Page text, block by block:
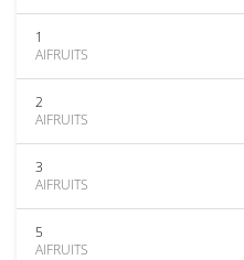
1
AIFRUITS
2
AIFRUITS
3
AIFRUITS
5
AIFRUITS